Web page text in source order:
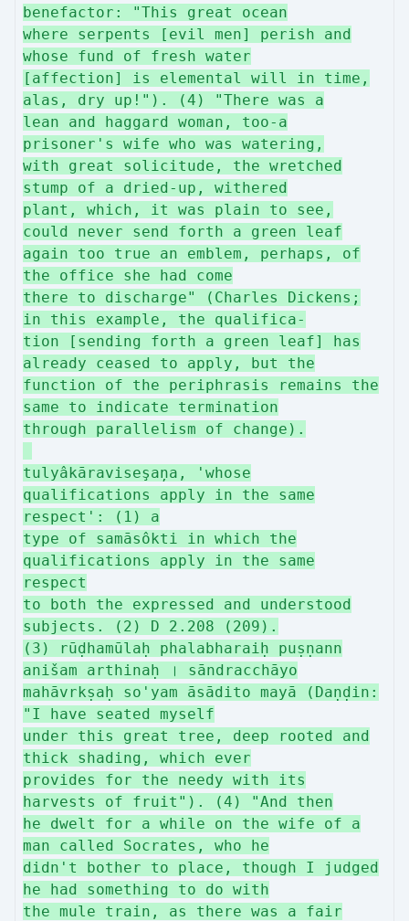
benefactor: "This great ocean
where serpents [evil men] perish and
whose fund of fresh water
[affection] is elemental will in time,
alas, dry up!"). (4) "There was a
lean and haggard woman, too-a
prisoner's wife who was watering,
with great solicitude, the wretched
stump of a dried-up, withered
plant, which, it was plain to see,
could never send forth a green leaf
again too true an emblem, perhaps, of
the office she had come
there to discharge" (Charles Dickens;
in this example, the qualifica-
tion [sending forth a green leaf] has
already ceased to apply, but the
function of the periphrasis remains the
same to indicate termination
through parallelism of change).
tulyâkāraviseşaņa, 'whose
qualifications apply in the same
respect': (1) a
type of samāsôkti in which the
qualifications apply in the same
respect
to both the expressed and understood
subjects. (2) D 2.208 (209).
(3) rūḍhamūlaḥ phalabharaiḥ puṣṇann
anišam arthinaḥ । sāndracchāyo
mahāvrkṣaḥ so'yam āsādito mayā (Daṇḍin:
"I have seated myself
under this great tree, deep rooted and
thick shading, which ever
provides for the needy with its
harvests of fruit"). (4) "And then
he dwelt for a while on the wife of a
man called Socrates, who he
didn't bother to place, though I judged
he had something to do with
the mule train, as there was a fair